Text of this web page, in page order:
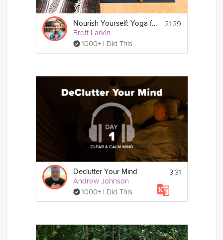
Nourish Yourself: Yoga for Relaxation
Brett Larkin
1000+ I Did This
31:39
Declutter Your Mind
Andrew Johnson
1000+ I Did This
3:31